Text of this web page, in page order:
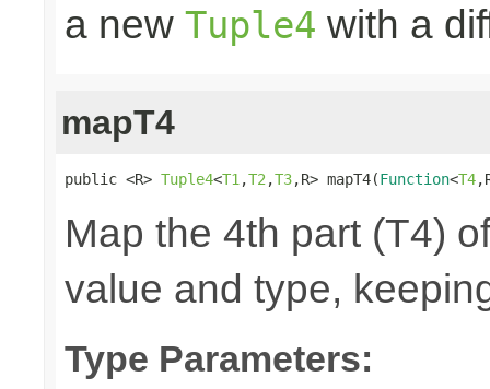
a new Tuple4 with a
mapT4
public <R> Tuple4<T1 ,T2 ,T3,R> mapT4(Function<T4
Map the 4th part (T4)
value and type,
Type Parameters: